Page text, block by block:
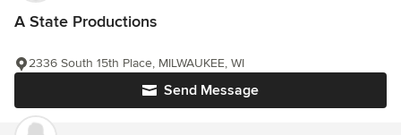
A State Productions
Send Message
2336 South 15th Place, MILWAUKEE, WI